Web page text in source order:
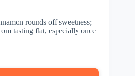
rounds off sweetness;
tasting flat, especially once